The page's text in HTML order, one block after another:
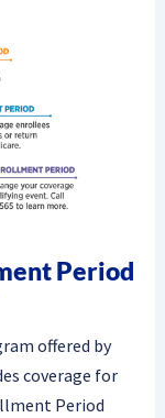
Period
offered by
coverage for
Period